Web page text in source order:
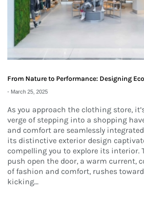
From Nature to Performance: Designing
- March 25, 2025
As you approach the clothing store,
verge of stepping into a shopping
and comfort are seamlessly
its distinctive exterior design
compelling you to explore its interior.
push open the door, a warm current,
of fashion and comfort, rushes
kicking...